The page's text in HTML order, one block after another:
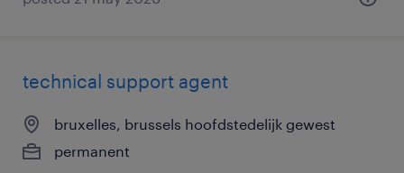
technical support agent
bruxelles, brussels hoofdstedelijk gewest
permanent